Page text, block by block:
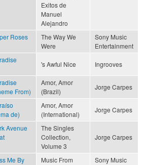
Exitos de
Manuel
Alejandro
Roses
The Way We
Were
Sony Music
Entertainment
's Awful Nice Ingrooves
From)
Amor, Amor
(Brazil)
Jorge Carpes
de)
Amor, Amor
(International)
Jorge Carpes
Avenue
The Singles
Collection,
Volume 3
Jorge Carpes
Me By
Music From
Sony Music